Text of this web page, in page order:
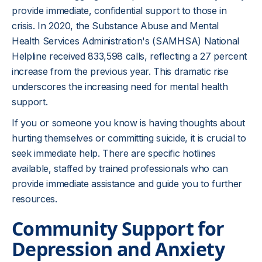
provide immediate, confidential support to those in
crisis. In 2020, the Substance Abuse and Mental
Health Services Administration's (SAMHSA) National
Helpline received 833,598 calls, reflecting a 27 percent
increase from the previous year. This dramatic rise
underscores the increasing need for mental health
support.
If you or someone you know is having thoughts about
hurting themselves or committing suicide, it is crucial to
seek immediate help. There are specific hotlines
available, staffed by trained professionals who can
provide immediate assistance and guide you to further
resources.
Community Support for
Depression and Anxiety